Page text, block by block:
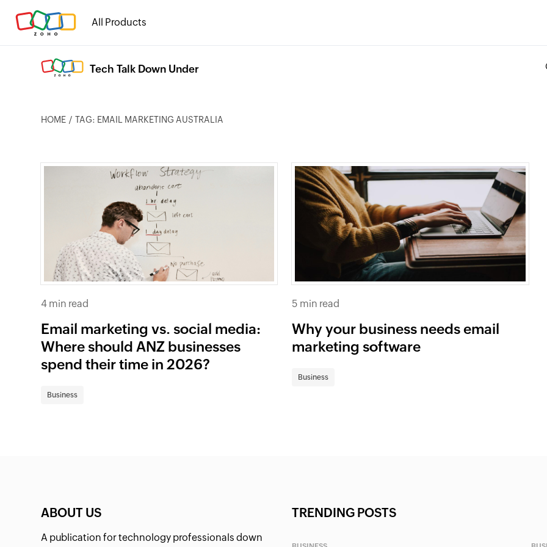
All Products
Tech Talk Down Under
HOME TAG: EMAIL MARKETING AUSTRALIA
4 min read
Email marketing vs. social media:
Where should ANZ businesses
spend their time in 2026?
Business
5 min read
Why your business needs email
marketing software
Business
ABOUT US
A publication for technology professionals down
TRENDING POSTS